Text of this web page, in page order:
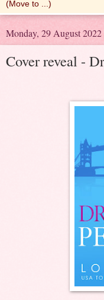
Monday, 29 August 2022
Cover reveal -